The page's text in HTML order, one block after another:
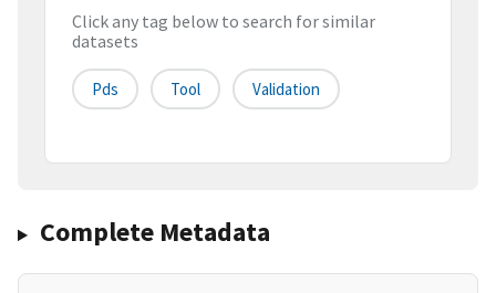
Click any tag below to search for similar
datasets
Pds Tool Validation
Complete Metadata